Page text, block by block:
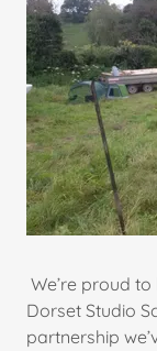
We’re proud
Dorset Studio
partnership